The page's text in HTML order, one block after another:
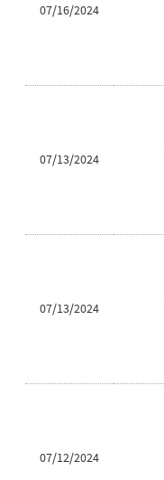
07/16/2024
07/13/2024
07/13/2024
07/12/2024